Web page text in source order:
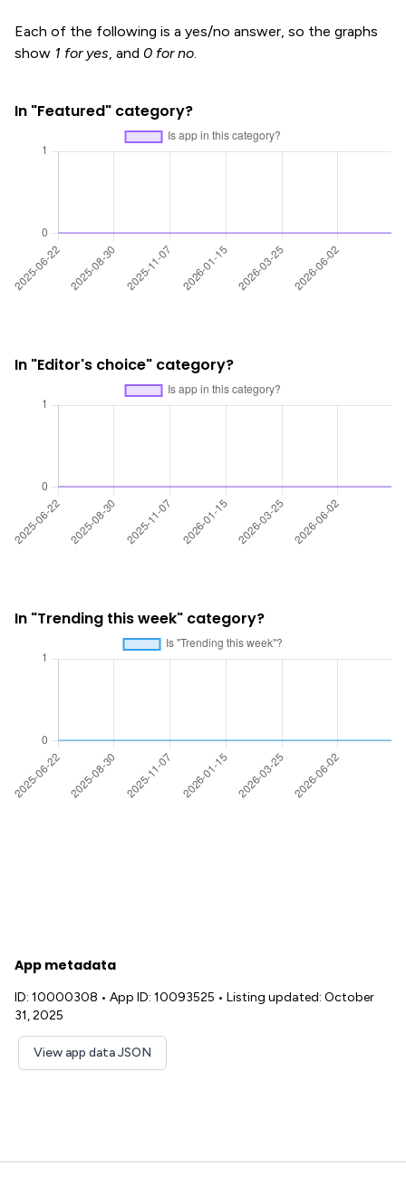
Each of the following is a yes/no answer, so the graphs
show 1 for yes, and 0 for no.
In "Featured" category?
In "Editor's choice" category?
In "Trending this week" category?
App metadata
ID: 10000308 • App ID: 10093525 • Listing updated: October
31, 2025
View app data JSON